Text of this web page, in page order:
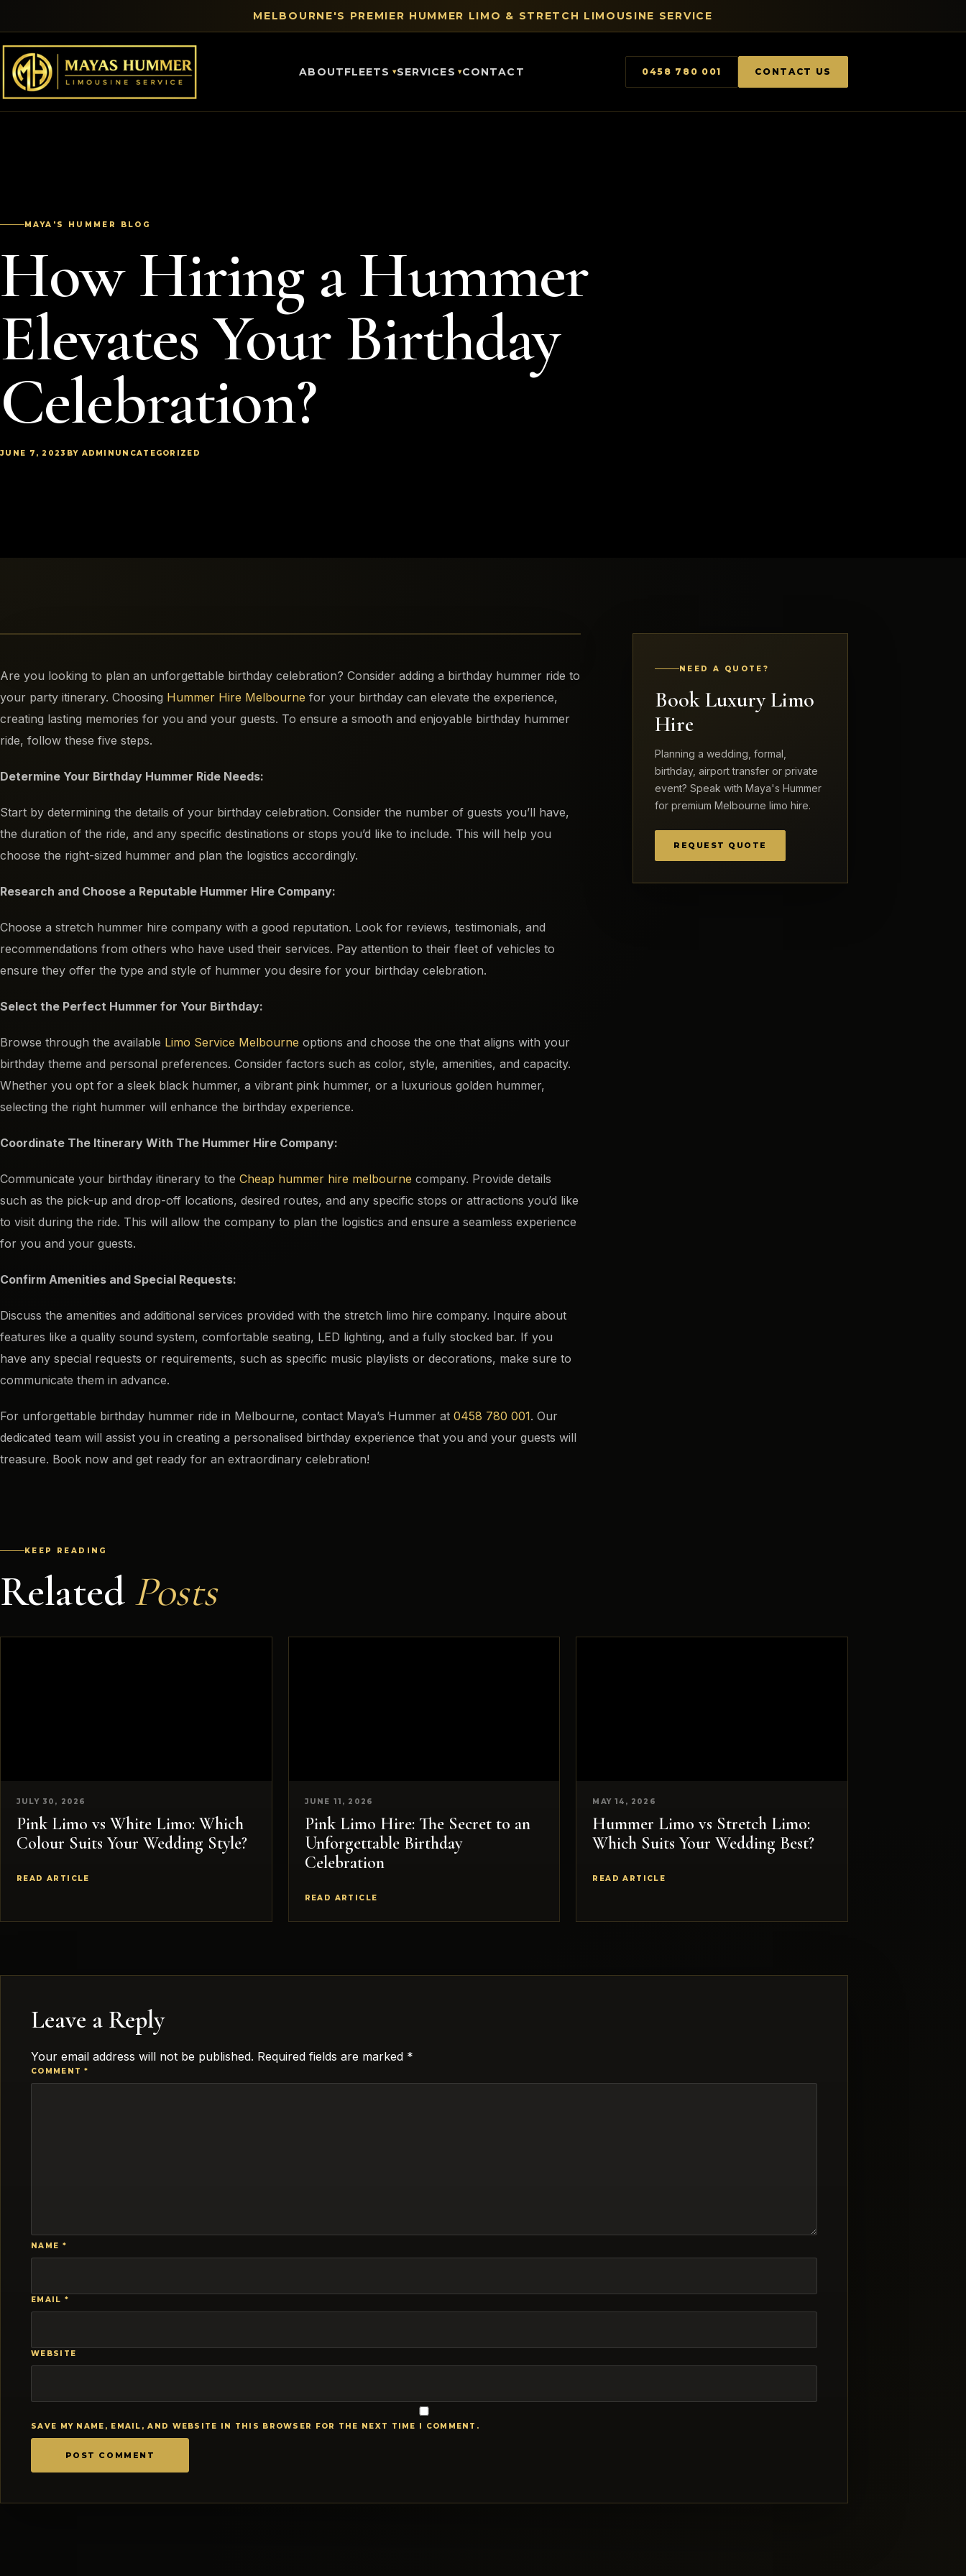
MELBOURNE'S PREMIER HUMMER LIMO & STRETCH LIMOUSINE SERVICE
ABOUTFLEETS SERVICES CONTACT 0458 780 001 CONTACT US
MAYA'S HUMMER BLOG
How Hiring a Hummer
Elevates Your Birthday
Celebration?
JUNE 7, 2023 BY ADMIN UNCATEGORIZED
Are you looking to plan an unforgettable birthday celebration? Consider adding a birthday hummer ride to
your party itinerary. Choosing Hummer Hire Melbourne for your birthday can elevate the experience,
creating lasting memories for you and your guests. To ensure a smooth and enjoyable birthday hummer
ride, follow these five steps.
Determine Your Birthday Hummer Ride Needs:
Start by determining the details of your birthday celebration. Consider the number of guests you’ll have,
the duration of the ride, and any specific destinations or stops you’d like to include. This will help you
choose the right-sized hummer and plan the logistics accordingly.
Research and Choose a Reputable Hummer Hire Company:
Choose a stretch hummer hire company with a good reputation. Look for reviews, testimonials, and
recommendations from others who have used their services. Pay attention to their fleet of vehicles to
ensure they offer the type and style of hummer you desire for your birthday celebration.
Select the Perfect Hummer for Your Birthday:
Browse through the available Limo Service Melbourne options and choose the one that aligns with your
birthday theme and personal preferences. Consider factors such as color, style, amenities, and capacity.
Whether you opt for a sleek black hummer, a vibrant pink hummer, or a luxurious golden hummer,
selecting the right hummer will enhance the birthday experience.
Coordinate The Itinerary With The Hummer Hire Company:
Communicate your birthday itinerary to the Cheap hummer hire melbourne company. Provide details
such as the pick-up and drop-off locations, desired routes, and any specific stops or attractions you’d like
to visit during the ride. This will allow the company to plan the logistics and ensure a seamless experience
for you and your guests.
Confirm Amenities and Special Requests:
Discuss the amenities and additional services provided with the stretch limo hire company. Inquire about
features like a quality sound system, comfortable seating, LED lighting, and a fully stocked bar. If you
have any special requests or requirements, such as specific music playlists or decorations, make sure to
communicate them in advance.
For unforgettable birthday hummer ride in Melbourne, contact Maya’s Hummer at 0458 780 001. Our
dedicated team will assist you in creating a personalised birthday experience that you and your guests will
treasure. Book now and get ready for an extraordinary celebration!
NEED A QUOTE?
Book Luxury Limo
Hire
Planning a wedding, formal,
birthday, airport transfer or private
event? Speak with Maya's Hummer
for premium Melbourne limo hire.
REQUEST QUOTE
KEEP READING
RelatedPosts
JULY 30, 2026
Pink Limo vs White Limo: Which
Colour Suits Your Wedding Style?
READ ARTICLE
JUNE 11, 2026
Pink Limo Hire: The Secret to an
Unforgettable Birthday
Celebration
READ ARTICLE
MAY 14, 2026
Hummer Limo vs Stretch Limo:
Which Suits Your Wedding Best?
READ ARTICLE
Leave a Reply
Your email address will not be published. Required fields are marked *
COMMENT*
NAME *
EMAIL *
WEBSITE
SAVE MY NAME, EMAIL, AND WEBSITE IN THIS BROWSER FOR THE NEXT TIME I COMMENT.